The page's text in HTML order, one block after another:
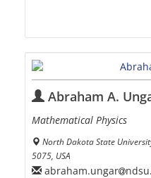
Abraham A.
Mathematical Physics
North Dakota State
5075, USA
abraham.ungar